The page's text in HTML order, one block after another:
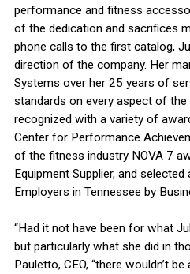
performance and fitness
of the dedication and sacrifices
phone calls to the first catalog,
direction of the company. Her
Systems over her 25 years of
standards on every aspect of
recognized with a variety of
Center for Performance
of the fitness industry NOVA 7
Equipment Supplier, and
Employers in Tennessee by
“Had it not have been for what
but particularly what she did in
Pauletto, CEO, “there wouldn’t